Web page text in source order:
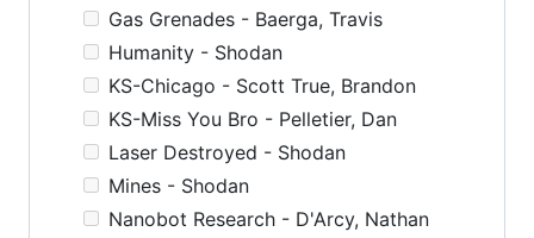
Gas Grenades - Baerga, Travis
Humanity - Shodan
KS-Chicago - Scott True, Brandon
KS-Miss You Bro - Pelletier, Dan
Laser Destroyed - Shodan
Mines - Shodan
Nanobot Research - D'Arcy, Nathan